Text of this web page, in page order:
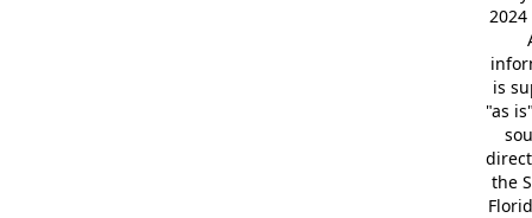
2024
is
"as
the